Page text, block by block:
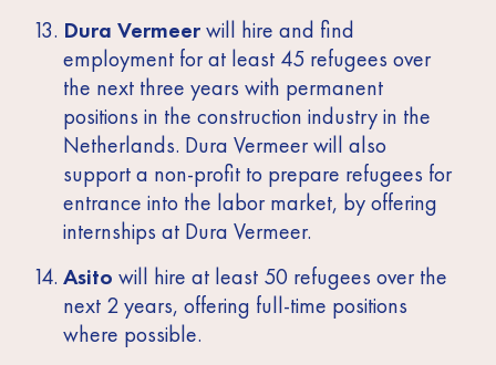
Dura Vermeerwill hire and find
employment for at least 45 refugees over
the next three years with permanent
positions in the construction industry in the
Netherlands. Dura Vermeer will also
support a non-profit to prepare refugees for
entrance into the labor market, by offering
internships at Dura Vermeer.
Asitowill hire at least 50 refugees over the
next 2 years, offering full-time positions
where possible.